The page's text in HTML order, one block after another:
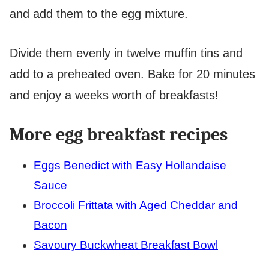
and add them to the egg mixture.
Divide them evenly in twelve muffin tins and
add to a preheated oven. Bake for 20 minutes
and enjoy a weeks worth of breakfasts!
More egg breakfast recipes
Eggs Benedict with Easy Hollandaise
Sauce
Broccoli Frittata with Aged Cheddar and
Bacon
Savoury Buckwheat Breakfast Bowl